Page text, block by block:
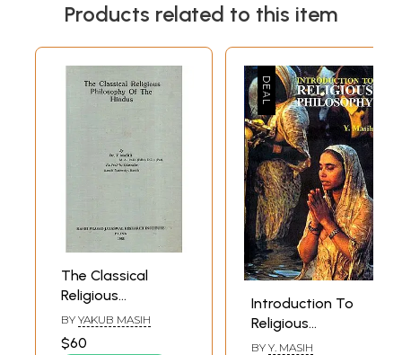
Products related to this item
The Classical
Religious
Philosophy of the
Hindus
BY YAKUB MASIH
$60
Introduction To
Religious
Philosophy
BY Y. MASIH